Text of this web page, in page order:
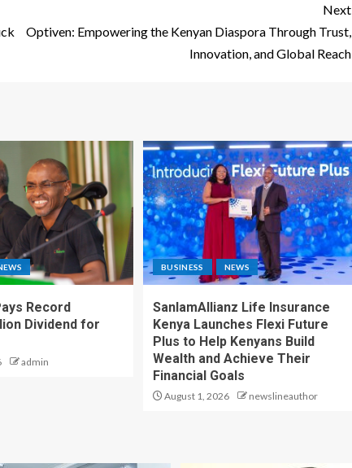
Next
Optiven: Empowering the Kenyan Diaspora Through Trust,
Innovation, and Global Reach
Record
Dividend for
admin
BUSINESS NEWS
SanlamAllianz Life Insurance
Kenya Launches Flexi Future
Plus to Help Kenyans Build
Wealth and Achieve Their
Financial Goals
August 1, 2026 newslineauthor